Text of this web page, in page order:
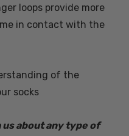
loops provide more
in contact with the
of the
socks
about any type of